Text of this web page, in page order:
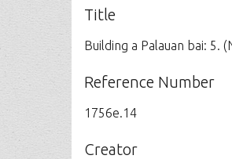
Title
Building a Palauan bai: 5.
Reference Number
1756e.14
Creator